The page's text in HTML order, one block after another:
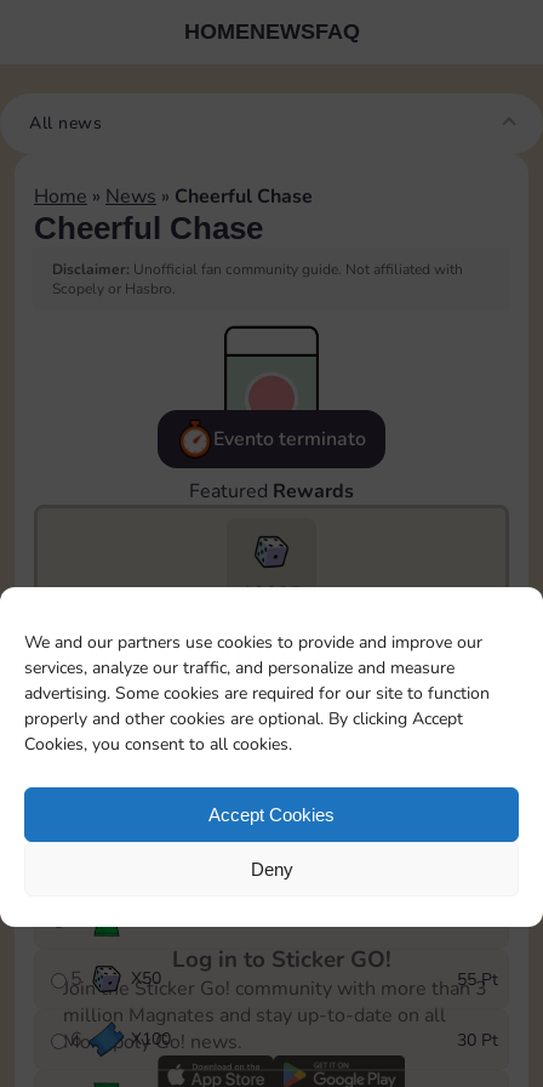
We and our partners use cookies to provide and improve our
services, analyze our traffic, and personalize and measure
advertising. Some cookies are required for our site to function
properly and other cookies are optional. By clicking Accept
Cookies, you consent to all cookies.
Accept Cookies
Deny
HOMENEWSFAQ
All news
Home » News » Cheerful Chase
Cheerful Chase
Disclaimer: Unofficial fan community guide. Not affiliated with
Scopely or Hasbro.
Evento terminato
Featured Rewards
18205
To easily monitor your progress in the Monopoly GO!
event, you can select the level you’ve reached and
save it as a reminder.
1
X80
5 X50 55 Pt
6 X100 30 Pt
Log in to Sticker GO!
Join the Sticker Go! community with more than 3
million Magnates and stay up-to-date on all
Monopoly Go! news.